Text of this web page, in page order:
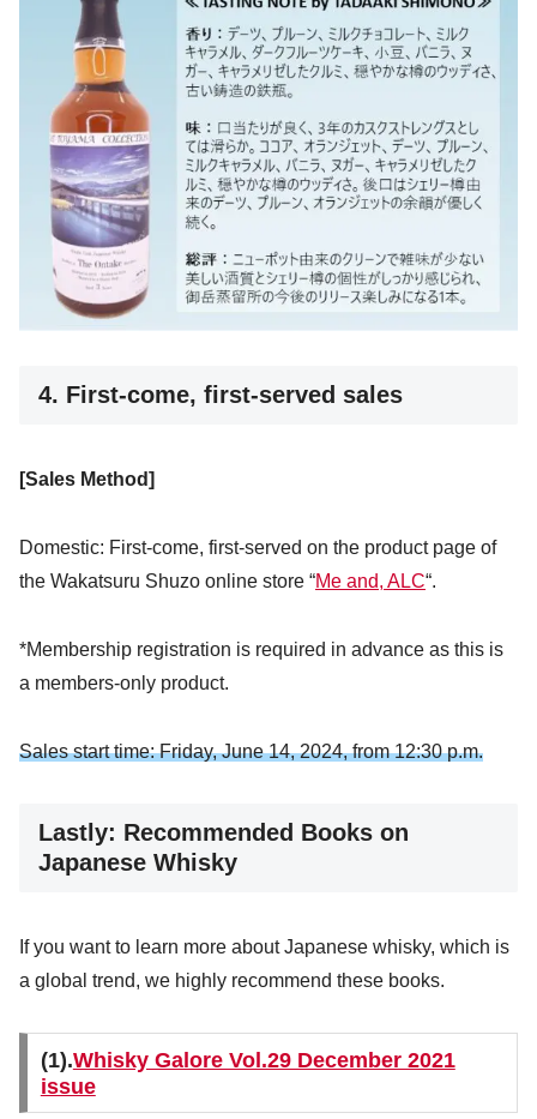
4. First-come, first-served sales
[Sales Method]
Domestic: First-come, first-served on the product page of
the Wakatsuru Shuzo online store “Me and, ALC“.
*Membership registration is required in advance as this is
a members-only product.
Sales start time: Friday, June 14, 2024, from 12:30 p.m.
Lastly: Recommended Books on
Japanese Whisky
If you want to learn more about Japanese whisky, which is
a global trend, we highly recommend these books.
(1).Whisky Galore Vol.29 December 2021
issue